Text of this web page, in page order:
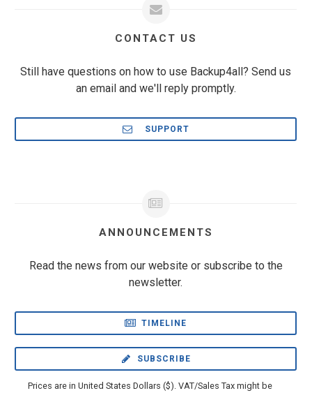
CONTACT US
Still have questions on how to use Backup4all? Send us
an email and we'll reply promptly.
SUPPORT
ANNOUNCEMENTS
Read the news from our website or subscribe to the
newsletter.
TIMELINE
SUBSCRIBE
Prices are in United States Dollars ($). VAT/Sales Tax might be